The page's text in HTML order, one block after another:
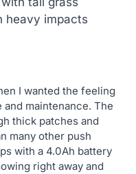
heavy impacts
I wanted the feeling
maintenance. The
thick patches and
many other push
with a 4.0Ah battery
right away and